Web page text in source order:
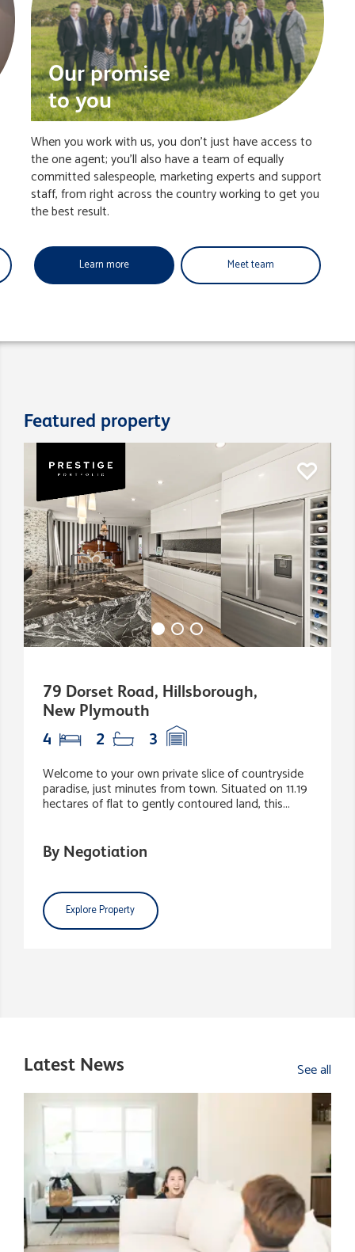
Our promise
to you
When you work with us, you don’t just have access to
the one agent; you’ll also have a team of equally
committed salespeople, marketing experts and support
staff, from right across the country working to get you
the best result.
Learn more Meet team
Featured property
79 Dorset Road, Hillsborough,
New Plymouth
4 2 3
Welcome to your own private slice of countryside
paradise, just minutes from town. Situated on 11.19
hectares of flat to gently contoured land, this...
By Negotiation
Explore Property
Latest News See all